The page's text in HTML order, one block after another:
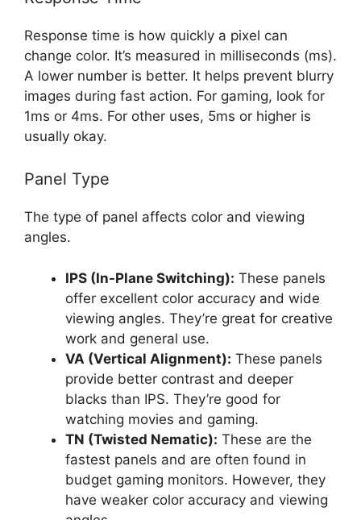
Response time is how quickly a pixel can
change color. It’s measured in milliseconds (ms).
A lower number is better. It helps prevent blurry
images during fast action. For gaming, look for
1ms or 4ms. For other uses, 5ms or higher is
usually okay.
Panel Type
The type of panel affects color and viewing
angles.
IPS (In-Plane Switching): These panels
offer excellent color accuracy and wide
viewing angles. They’re great for creative
work and general use.
VA (Vertical Alignment): These panels
provide better contrast and deeper
blacks than IPS. They’re good for
watching movies and gaming.
TN (Twisted Nematic): These are the
fastest panels and are often found in
budget gaming monitors. However, they
have weaker color accuracy and viewing